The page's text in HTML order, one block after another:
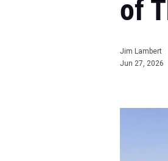
of
Jim Lambert
Jun 27, 2026